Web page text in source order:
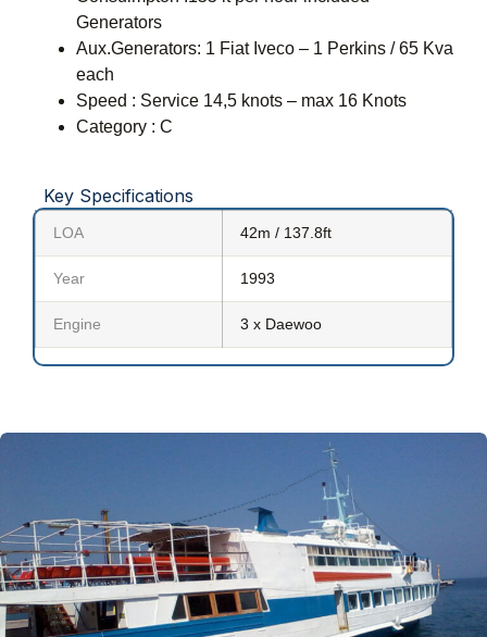
Generators
Aux.Generators: 1 Fiat Iveco – 1 Perkins / 65 Kva
each
Speed : Service 14,5 knots – max 16 Knots
Category : C
Key Specifications
LOA 42m / 137.8ft
Year 1993
Engine 3 x Daewoo